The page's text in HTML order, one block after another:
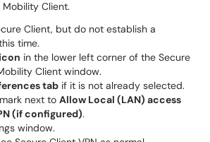
Client.
Client, but do not establish a
time.
in the lower left corner of the Secure
Client window.
tab if it is not already selected.
next to Allow Local (LAN) access
(if configured).
window.